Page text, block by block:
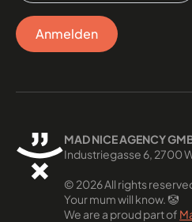
Anmelden
MAD NICE AGENCY
Industriegasse 6, 2700
© 2026 All rights
Your mum will know. 🤡
We are a proud part of